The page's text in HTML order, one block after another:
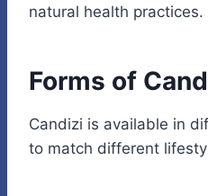
natural health practices.
Forms of
Candizi is available in
to match different